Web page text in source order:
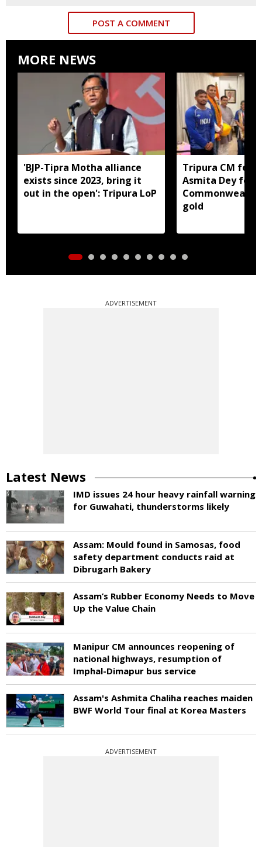
POST A COMMENT
MORE NEWS
'BJP-Tipra Motha alliance
exists since 2023, bring it
out in the open': Tripura LoP
Tripura CM
Asmita Dey for
Commonwealth
gold
ADVERTISEMENT
Latest News
IMD issues 24 hour heavy rainfall warning
for Guwahati, thunderstorms likely
Assam: Mould found in Samosas, food
safety department conducts raid at
Dibrugarh Bakery
Assam’s Rubber Economy Needs to Move
Up the Value Chain
Manipur CM announces reopening of
national highways, resumption of
Imphal-Dimapur bus service
Assam's Ashmita Chaliha reaches maiden
BWF World Tour final at Korea Masters
ADVERTISEMENT